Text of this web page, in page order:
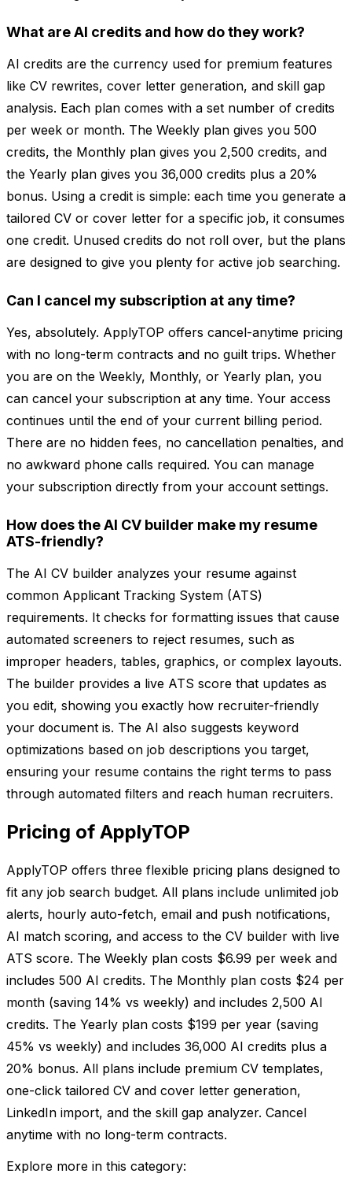
What are AI credits and how do they work?
AI credits are the currency used for premium features
like CV rewrites, cover letter generation, and skill gap
analysis. Each plan comes with a set number of credits
per week or month. The Weekly plan gives you 500
credits, the Monthly plan gives you 2,500 credits, and
the Yearly plan gives you 36,000 credits plus a 20%
bonus. Using a credit is simple: each time you generate a
tailored CV or cover letter for a specific job, it consumes
one credit. Unused credits do not roll over, but the plans
are designed to give you plenty for active job searching.
Can I cancel my subscription at any time?
Yes, absolutely. ApplyTOP offers cancel-anytime pricing
with no long-term contracts and no guilt trips. Whether
you are on the Weekly, Monthly, or Yearly plan, you
can cancel your subscription at any time. Your access
continues until the end of your current billing period.
There are no hidden fees, no cancellation penalties, and
no awkward phone calls required. You can manage
your subscription directly from your account settings.
How does the AI CV builder make my resume
ATS-friendly?
The AI CV builder analyzes your resume against
common Applicant Tracking System (ATS)
requirements. It checks for formatting issues that cause
automated screeners to reject resumes, such as
improper headers, tables, graphics, or complex layouts.
The builder provides a live ATS score that updates as
you edit, showing you exactly how recruiter-friendly
your document is. The AI also suggests keyword
optimizations based on job descriptions you target,
ensuring your resume contains the right terms to pass
through automated filters and reach human recruiters.
Pricing of ApplyTOP
ApplyTOP offers three flexible pricing plans designed to
fit any job search budget. All plans include unlimited job
alerts, hourly auto-fetch, email and push notifications,
AI match scoring, and access to the CV builder with live
ATS score. The Weekly plan costs $6.99 per week and
includes 500 AI credits. The Monthly plan costs $24 per
month (saving 14% vs weekly) and includes 2,500 AI
credits. The Yearly plan costs $199 per year (saving
45% vs weekly) and includes 36,000 AI credits plus a
20% bonus. All plans include premium CV templates,
one-click tailored CV and cover letter generation,
LinkedIn import, and the skill gap analyzer. Cancel
anytime with no long-term contracts.
Explore more in this category: